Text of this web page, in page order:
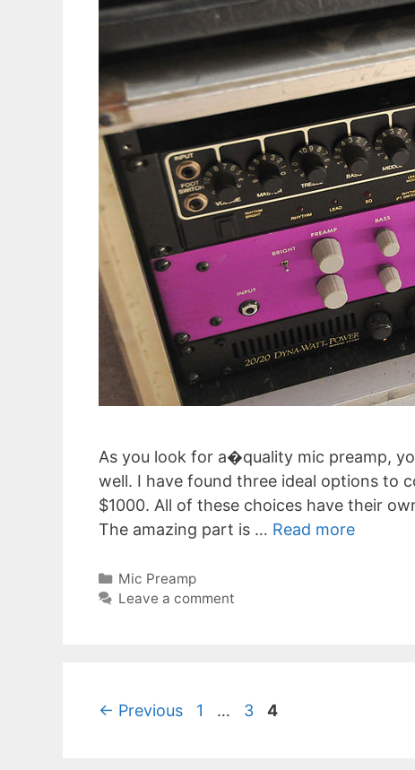
As you look for a�quality mic preamp,
well. I have found three ideal options to
$1000. All of these choices have their
The amazing part is … Read more
Categories
Mic Preamp
Leave a comment
Post
← Previous Page
1 … Page
3 Page
4